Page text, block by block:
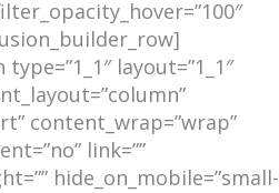
layout=”1_1″
content_wrap=”wrap”
link=””
hide_on_mobile=”small-